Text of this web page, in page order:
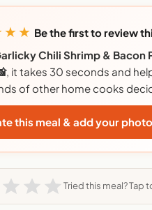
Be the first to review
Chili Shrimp & Bacon
, it takes 30 seconds and
of other home cooks
this meal & add your
Tried this meal? Tap